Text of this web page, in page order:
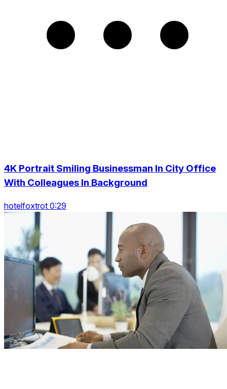
4K Portrait Smiling Businessman In City Office
With Colleagues In Background
hotelfoxtrot 0:29